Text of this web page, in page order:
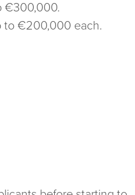
€300,000.
to €200,000 each.